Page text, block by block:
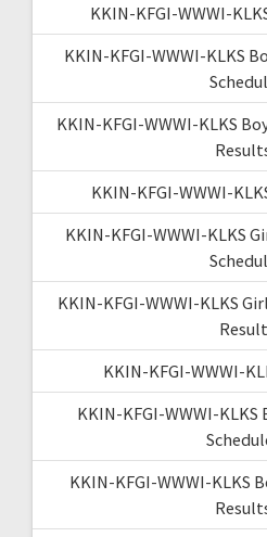
KKIN-KFGI-WWWI-
KKIN-KFGI-WWWI-KLKS
KKIN-KFGI-WWWI-KLKS
KKIN-KFGI-WWWI-
KKIN-KFGI-WWWI-KLKS
KKIN-KFGI-WWWI-KLKS
Result
KKIN-KFGI-WWWI-
KKIN-KFGI-WWWI-KLKS
KKIN-KFGI-WWWI-KLKS